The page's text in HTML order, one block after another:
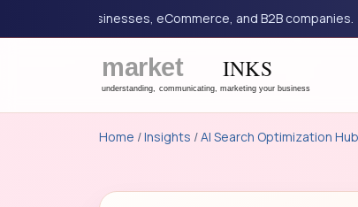
service businesses, eCommerce, and B2B companies.
Home /Insights /AI Search Optimization